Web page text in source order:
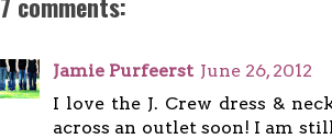
Jamie Purfeerst June 26, 2012
I love the J. Crew dress &
across an outlet soon! I am